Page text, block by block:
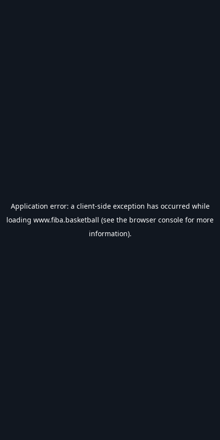
Application error: a client-side exception has occurred while
loading www.fiba.basketball (see the browser console for more
information).